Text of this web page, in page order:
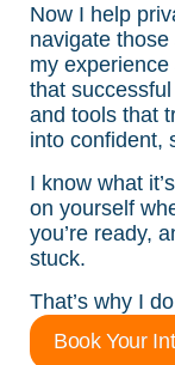
Now I help
navigate
my
that
and tools that
into confident,
I know what
on yourself
you’re ready,
stuck.
That’s why I
Book Your